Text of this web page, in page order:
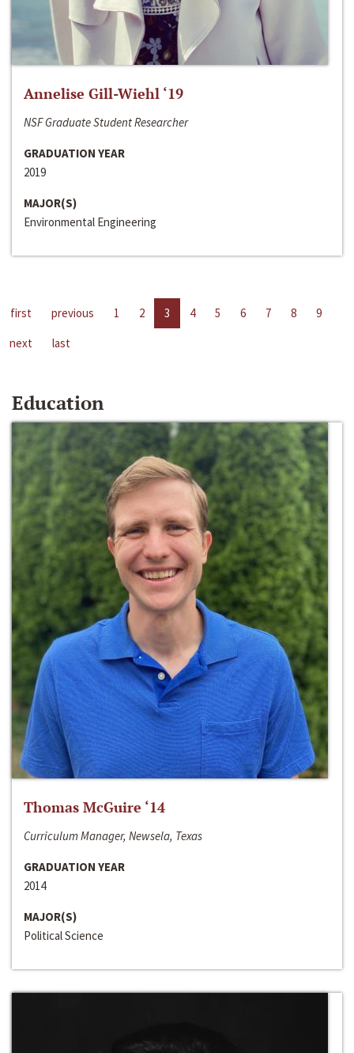
Annelise Gill-Wiehl ‘19
NSF Graduate Student Researcher
GRADUATION YEAR
2019
MAJOR(S)
Environmental Engineering
first previous 1 2 3 4 5 6 7 8
9
next
last
Education
Thomas McGuire ‘14
Curriculum Manager, Newsela, Texas
GRADUATION YEAR
2014
MAJOR(S)
Political Science